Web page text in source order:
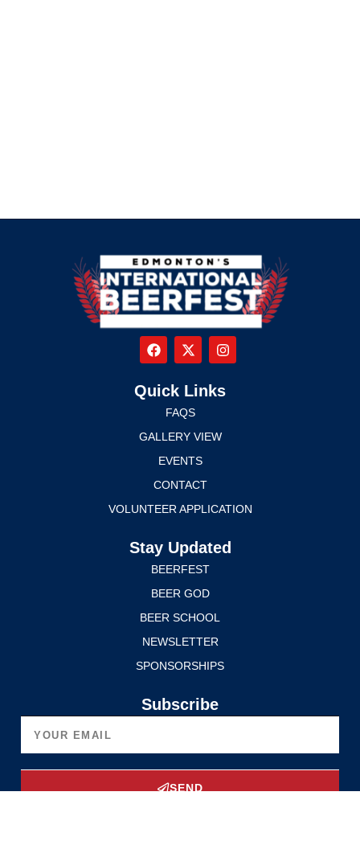
Quick Links
FAQS
GALLERY VIEW
EVENTS
CONTACT
VOLUNTEER APPLICATION
Stay Updated
BEERFEST
BEER GOD
BEER SCHOOL
NEWSLETTER
SPONSORSHIPS
Subscribe
SEND